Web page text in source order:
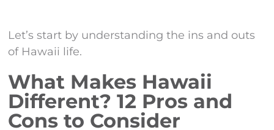
Let’s start by understanding the ins and outs
of Hawaii life.
What Makes Hawaii
Different? 12 Pros and
Cons to Consider